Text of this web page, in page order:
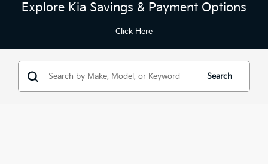
Explore Kia Savings & Payment Options
Click Here
Search